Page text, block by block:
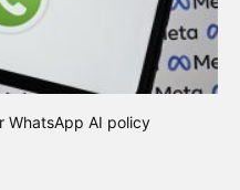
WhatsApp AI policy